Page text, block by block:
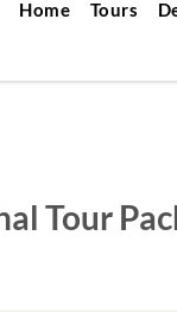
Home Tours
Tour